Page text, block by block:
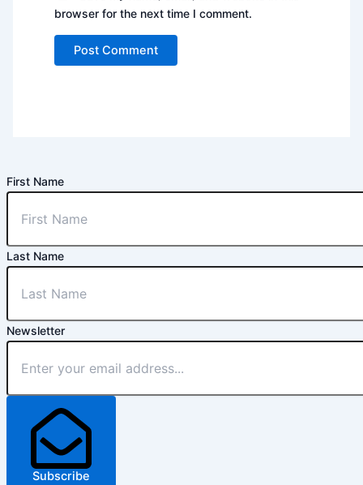
browser for the next time I comment.
First Name
Last Name
Newsletter
Subscribe